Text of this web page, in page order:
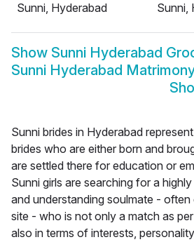
Sunni, Hyderabad
Sunni,
Show Sunni Hyderabad
Sunni Hyderabad
Sunni brides in Hyderabad
brides who are either born and
are settled there for education or
Sunni girls are searching for a
and understanding soulmate -
site - who is not only a match as
also in terms of interests,